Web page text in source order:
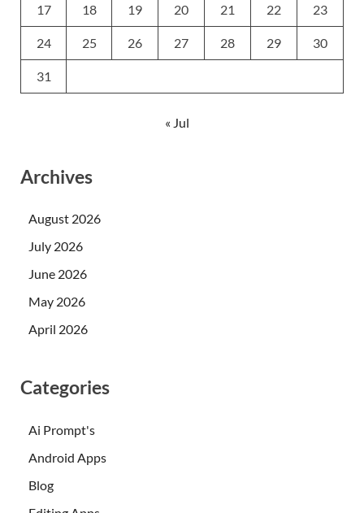
17 18 19 20 21 22 23
24 25 26 27 28 29 30
31
« Jul
Archives
August 2026
July 2026
June 2026
May 2026
April 2026
Categories
Ai Prompt's
Android Apps
Blog